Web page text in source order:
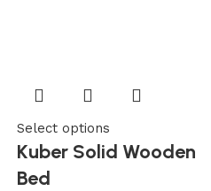
Select options
Kuber Solid Wooden
Bed